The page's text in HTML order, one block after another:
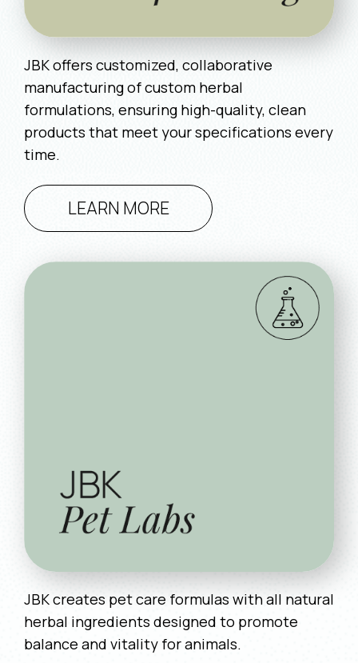
JBK offers customized, collaborative
manufacturing of custom herbal
formulations, ensuring high-quality, clean
products that meet your specifications every
time.
LEARN MORE
JBK creates pet care formulas with all natural
herbal ingredients designed to promote
balance and vitality for animals.